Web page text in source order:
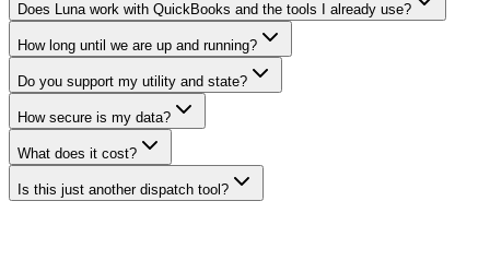
Does Luna work with QuickBooks and the tools I already use?
How long until we are up and running?
Do you support my utility and state?
How secure is my data?
What does it cost?
Is this just another dispatch tool?